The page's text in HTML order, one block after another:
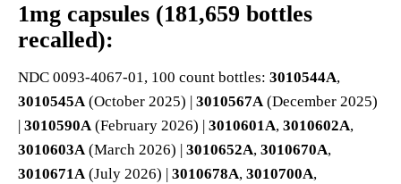
1mg capsules (181,659 bottles
recalled):
NDC 0093-4067-01, 100 count bottles: 3010544A,
3010545A(October 2025) | 3010567A(December 2025)
3010590A(February 2026) | 3010601A, 3010602A,
3010603A(March 2026) | 3010652A, 3010670A,
3010671A(July 2026) | 3010678A, 3010700A,